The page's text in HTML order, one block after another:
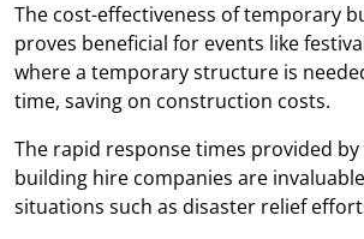
The cost-effectiveness of temporary
proves beneficial for events like
where a temporary structure is
time, saving on construction costs.
The rapid response times provided
building hire companies are
situations such as disaster relief